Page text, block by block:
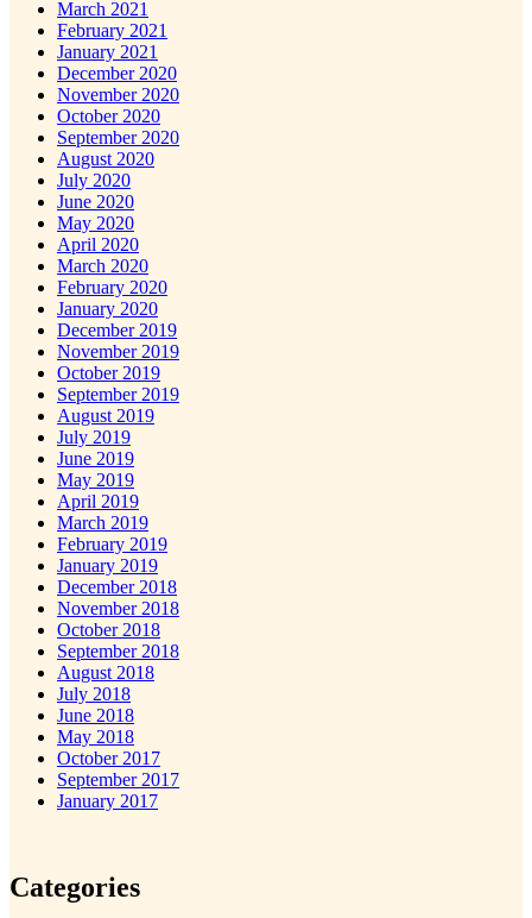
March 2021
February 2021
January 2021
December 2020
November 2020
October 2020
September 2020
August 2020
July 2020
June 2020
May 2020
April 2020
March 2020
February 2020
January 2020
December 2019
November 2019
October 2019
September 2019
August 2019
July 2019
June 2019
May 2019
April 2019
March 2019
February 2019
January 2019
December 2018
November 2018
October 2018
September 2018
August 2018
July 2018
June 2018
May 2018
October 2017
September 2017
January 2017
Categories